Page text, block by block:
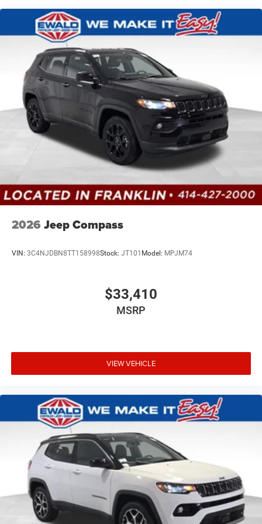
Vented Discs, Brake Assist, Hill Hold Control and
Electric Parking Brake
Brake Actuated Limited Slip Differential
2026 Jeep Compass
VIN: 3C4NJDBN8TT158998Stock: JT101 Model: MPJM74
$33,410
MSRP
VIEW VEHICLE